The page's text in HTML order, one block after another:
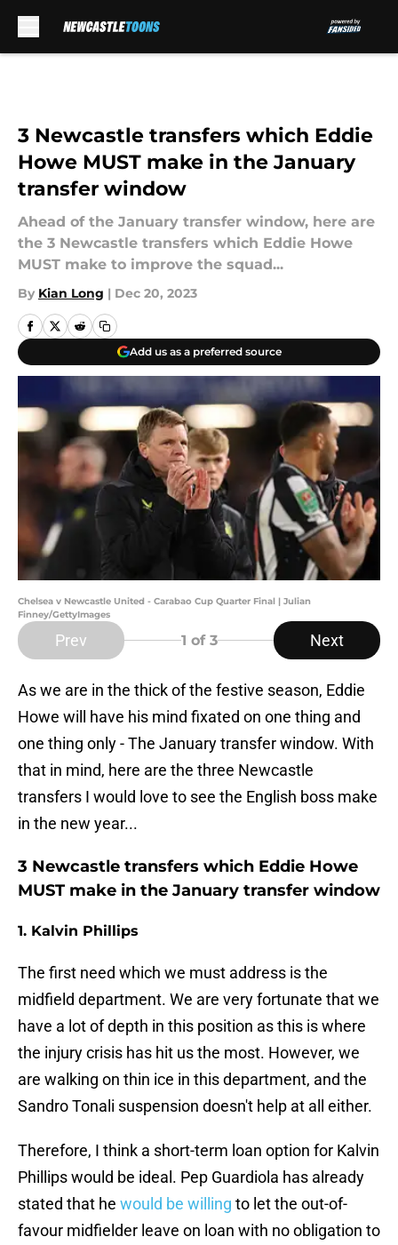
3 Newcastle transfers which Eddie
Howe MUST make in the January
transfer window
Ahead of the January transfer window, here are
the 3 Newcastle transfers which Eddie Howe
MUST make to improve the squad...
By Kian Long | Dec 20, 2023
Add us as a preferred source
Chelsea v Newcastle United - Carabao Cup Quarter Final | Julian
Finney/GettyImages
Prev 1 of 3 Next
As we are in the thick of the festive season, Eddie
Howe will have his mind fixated on one thing and
one thing only - The January transfer window. With
that in mind, here are the three Newcastle
transfers I would love to see the English boss make
in the new year...
3 Newcastle transfers which Eddie Howe
MUST make in the January transfer window
1. Kalvin Phillips
The first need which we must address is the
midfield department. We are very fortunate that we
have a lot of depth in this position as this is where
the injury crisis has hit us the most. However, we
are walking on thin ice in this department, and the
Sandro Tonali suspension doesn't help at all either.
Therefore, I think a short-term loan option for Kalvin
Phillips would be ideal. Pep Guardiola has already
stated that he would be willing to let the out-of-
favour midfielder leave on loan with no obligation to